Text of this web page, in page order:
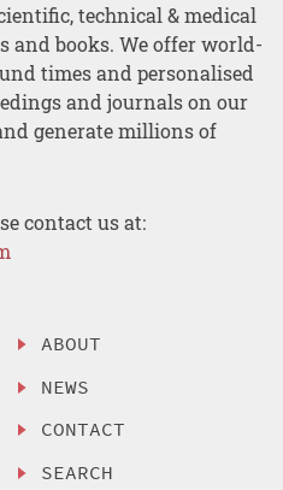
technical & medical
and books. We offer world-
times and personalised
and journals on our
generate millions of
contact us at:
ABOUT
NEWS
CONTACT
SEARCH